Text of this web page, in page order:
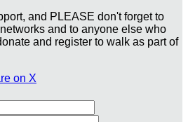
and PLEASE don't forget to
and to anyone else who
and register to walk as part of
on X